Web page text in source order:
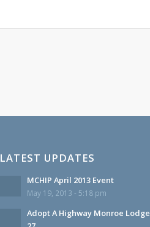
LATEST UPDATES
MCHIP April 2013 Event
May 19, 2013 - 5:18 pm
Adopt A Highway Monroe Lodge